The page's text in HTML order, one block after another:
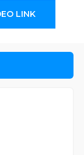
LINK